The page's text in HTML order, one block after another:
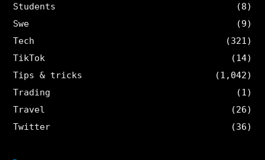
Students
(8)
Swe
(9)
Tech
(321)
TikTok
(14)
Tips & tricks
(1,042)
Trading
(1)
Travel
(26)
Twitter
(36)